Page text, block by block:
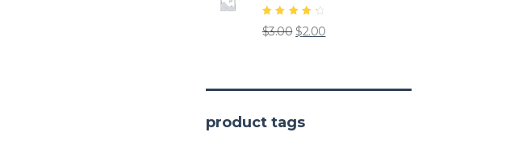
Rated
4.50
$3.00 Original
$2.00Current
product tags